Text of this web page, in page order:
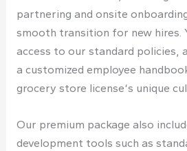
partnering and onsite
smooth transition for new hires.
access to our standard policies,
a customized employee
grocery store license‘s unique
Our premium package also
development tools such as